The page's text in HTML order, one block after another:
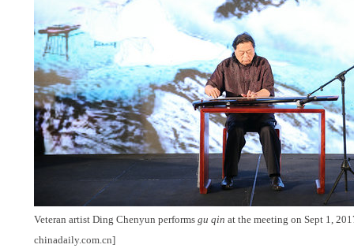
Veteran artist Ding Chenyun performs gu qin at the meeting on Sept 1,
chinadaily.com.cn]